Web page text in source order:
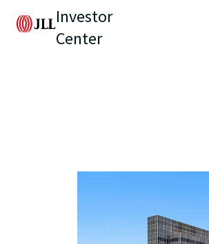
Investor
Center